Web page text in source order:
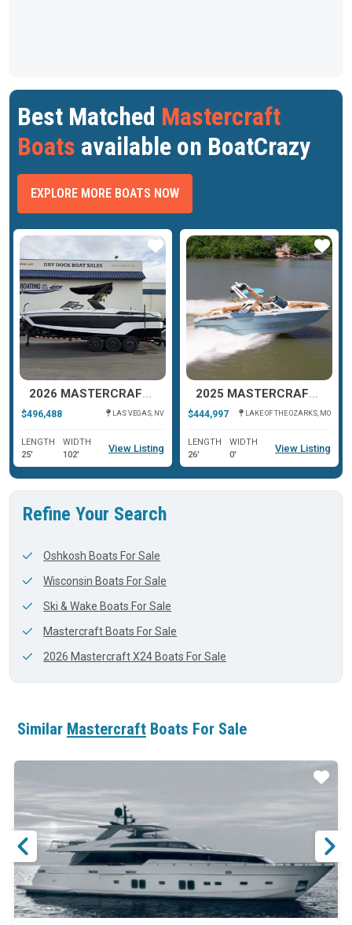
Best Matched Mastercraft
Boats available on BoatCrazy
EXPLORE MORE BOATS NOW
2026 MASTERCRAFT XSTAR 25
$496,488 LAS VEGAS, NV
LENGTH
25'
WIDTH
102'
View Listing
Star
2025 MASTERCRAFT XSTAR 25
$444,997 LAKE OF THE OZARKS, MO
LENGTH
26'
WIDTH
0'
View Listing
Star
Refine Your Search
Oshkosh Boats For Sale
Wisconsin Boats For Sale
Ski & Wake Boats For Sale
Mastercraft Boats For Sale
2026 Mastercraft X24 Boats For Sale
Similar Mastercraft Boats For Sale